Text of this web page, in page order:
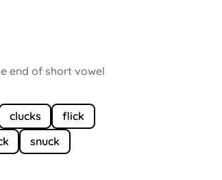
end of short vowel
clucks
flick
snuck